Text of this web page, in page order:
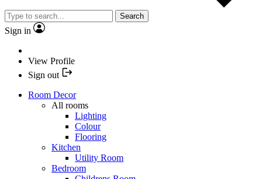
Search
Sign in
View Profile
Sign out
Room Decor
All rooms
Lighting
Colour
Flooring
Kitchen
Utility Room
Bedroom